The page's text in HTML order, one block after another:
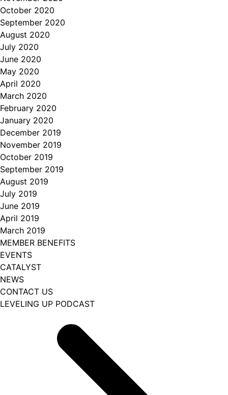
October 2020
September 2020
August 2020
July 2020
June 2020
May 2020
April 2020
March 2020
February 2020
January 2020
December 2019
November 2019
October 2019
September 2019
August 2019
July 2019
June 2019
April 2019
March 2019
MEMBER BENEFITS
EVENTS
CATALYST
NEWS
CONTACT US
LEVELING UP PODCAST